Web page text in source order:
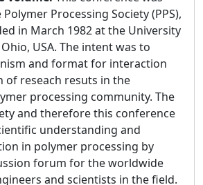
Processing Society (PPS),
in March 1982 at the University
USA. The intent was to
and format for interaction
of reseach resuts in the
processing community. The
and therefore this conference
understanding and
in polymer processing by
forum for the worldwide
and scientists in the field.